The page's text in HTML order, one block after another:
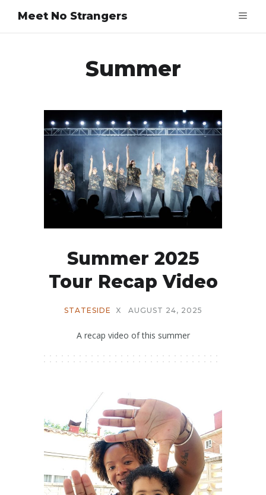
Meet No Strangers
Summer
Summer 2025
Tour Recap Video
STATESIDE X AUGUST 24, 2025
A recap video of this summer